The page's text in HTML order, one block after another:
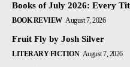
Books of July 2026: Every
BOOK REVIEW August 7, 2026
Fruit Fly by Josh Silver
LITERARY FICTION August 7, 2026